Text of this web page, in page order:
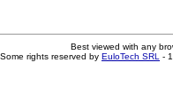
Best viewed with any
rights reserved by EuloTech SRL -